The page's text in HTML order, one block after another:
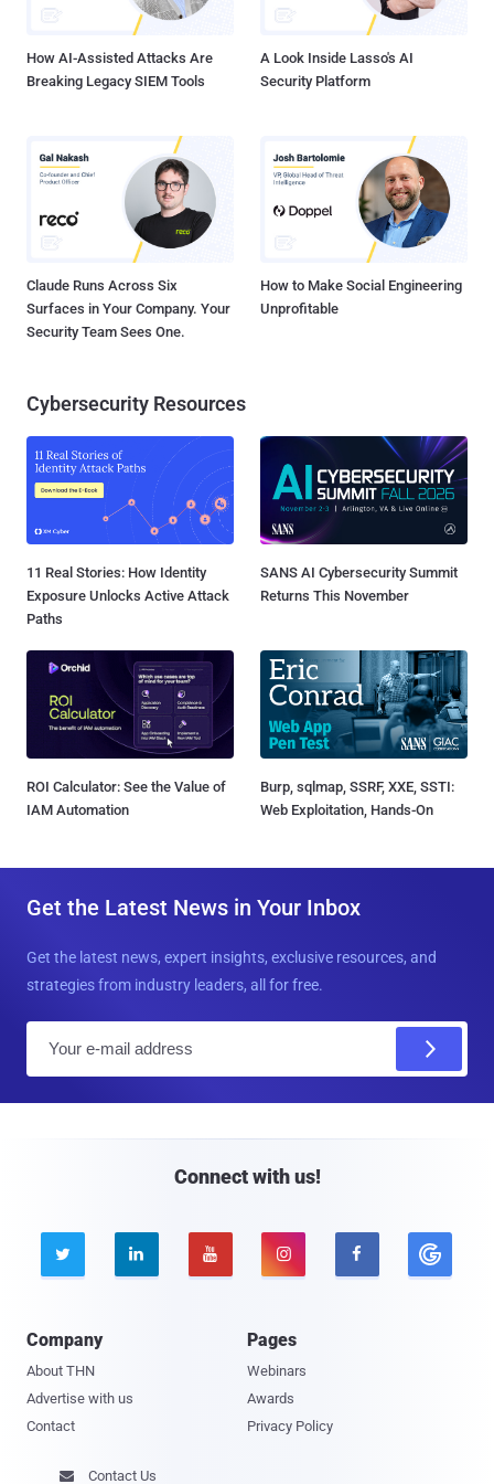
means to take the power of the Web...
How AI-Assisted Attacks Are
Breaking Legacy SIEM Tools
A Look Inside Lasso's AI
Security Platform
Claude Runs Across Six
Surfaces in Your Company. Your
Security Team Sees One.
How to Make Social Engineering
Unprofitable
Cybersecurity Resources
11 Real Stories: How Identity
Exposure Unlocks Active Attack
Paths
SANS AI Cybersecurity Summit
Returns This November
ROI Calculator: See the Value of
IAM Automation
Burp, sqlmap, SSRF, XXE, SSTI:
Web Exploitation, Hands-On
Get the Latest News in Your Inbox
Get the latest news, expert insights, exclusive resources, and
strategies from industry leaders, all for free.
Connect with us!
    
Company
About THN
Advertise with us
Contact
Pages
Webinars
Awards
Privacy Policy
 Contact Us